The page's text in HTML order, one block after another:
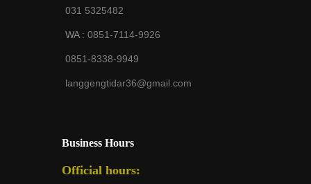
031 5325482
WA : 0851-7114-9926
0851-8338-9949
langgengtidar36@gmail.com
Business Hours
Official hours: